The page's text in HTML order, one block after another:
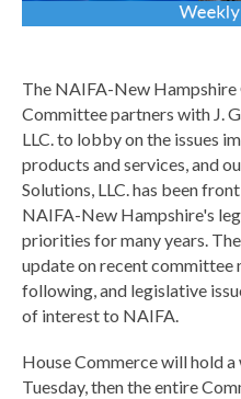
The NAIFA-New Hampshire
Committee partners with J.
LLC. to lobby on the issues
products and services, and
Solutions, LLC. has been
NAIFA-New Hampshire's
priorities for many years.
update on recent committee
following, and legislative
of interest to NAIFA.
House Commerce will hold a
Tuesday, then the entire